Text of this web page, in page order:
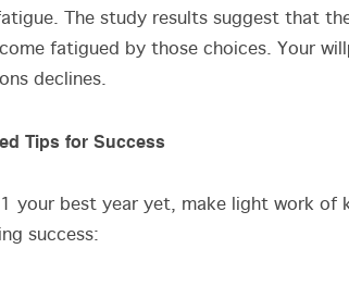
The study results suggest that
fatigued by those choices. Your
declines.
Tips for Success
your best year yet, make light work
success: